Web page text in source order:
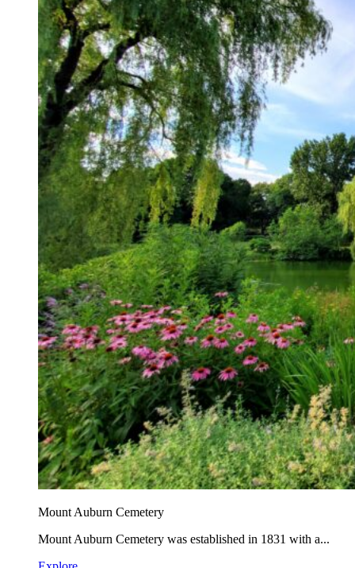
Mount Auburn Cemetery
Mount Auburn Cemetery was established in 1831 with a...